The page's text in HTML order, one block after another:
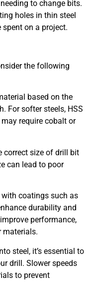
to change bits.
holes in thin steel
spent on a project.
the following
based on the
For softer steels, HSS
require cobalt or
correct size of drill bit
can lead to poor
coatings such as
durability and
performance,
materials.
steel, it’s essential to
drill. Slower speeds
to prevent